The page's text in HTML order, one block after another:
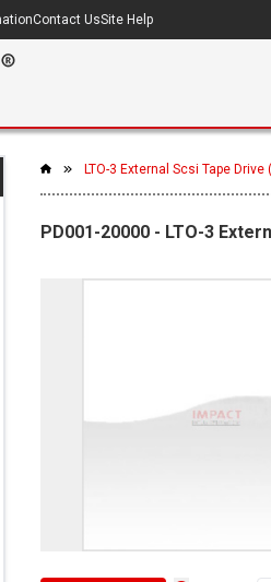
Contact UsSite Help
LTO-3 External Scsi Tape Drive
PD001-20000 - LTO-3